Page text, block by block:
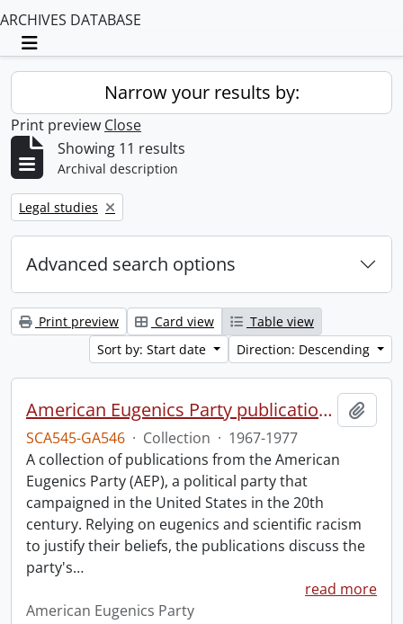
ARCHIVES DATABASE
Toggle navigation
Narrow your results by:
Print preview Close
Showing 11 results
Archival description
Remove filter:
Legal studies
Advanced search options
Print preview Card view
Table view
Sort by: Start date
Direction: Descending
American Eugenics Party publication collection.
SCA545-GA546 · Collection · 1967-1977
A collection of publications from the American
Eugenics Party (AEP), a political party that
campaigned in the United States in the 20th
century. Relying on eugenics and scientific racism
to justify their beliefs, the publications discuss the
party's…
read more
American Eugenics Party